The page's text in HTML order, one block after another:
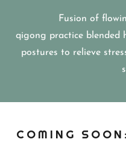
Fusion of
qigong practice blended
postures to relieve
COMING